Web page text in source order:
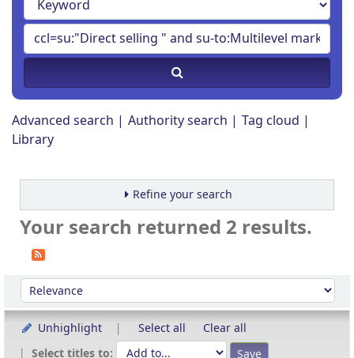
Advanced search Authority search
Tag cloud
Library
Refine your search
Your search returned 2 results.
Sort
Sort by:
Unhighlight Select all
Clear all
Select titles to: